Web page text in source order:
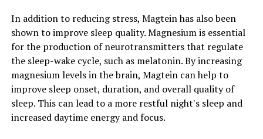
In addition to reducing stress, Magtein has also been
shown to improve sleep quality. Magnesium is essential
for the production of neurotransmitters that regulate
the sleep-wake cycle, such as melatonin. By increasing
magnesium levels in the brain, Magtein can help to
improve sleep onset, duration, and overall quality of
sleep. This can lead to a more restful night's sleep and
increased daytime energy and focus.